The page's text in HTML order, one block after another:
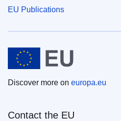
EU Publications
Discover more on europa.eu
Contact the EU